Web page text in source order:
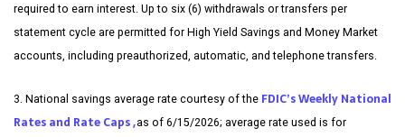
required to earn interest. Up to six (6) withdrawals or transfers per
statement cycle are permitted for High Yield Savings and Money Market
accounts, including preauthorized, automatic, and telephone transfers.
3. National savings average rate courtesy of the FDIC’s Weekly National
Rates and Rate Caps ,as of 6/15/2026; average rate used is for